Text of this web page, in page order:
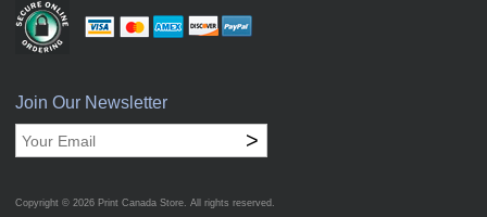
Join Our Newsletter
>
Copyright © 2026 Print Canada Store. All rights reserved.